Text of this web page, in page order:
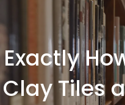
Exactly
Clay Tiles